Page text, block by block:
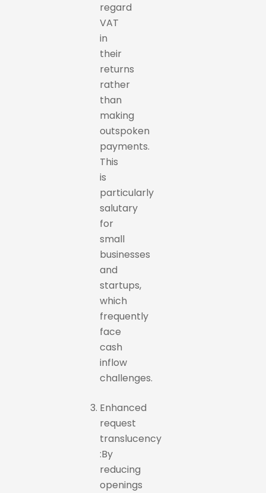
regard
VAT
in
their
returns
rather
than
making
outspoken
payments.
This
is
particularly
salutary
for
small
businesses
and
startups,
which
frequently
face
cash
inflow
challenges.
Enhanced
request
translucency
:By
reducing
openings